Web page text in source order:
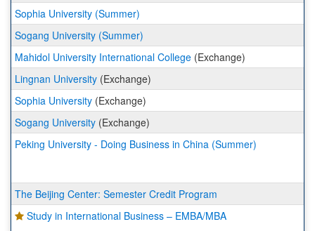
Sophia University (Summer)
Sogang University (Summer)
Mahidol University International College (Exchange)
Lingnan University (Exchange)
Sophia University (Exchange)
Sogang University (Exchange)
Peking University - Doing Business in China (Summer)
The Beijing Center: Semester Credit Program
Study in International Business – EMBA/MBA